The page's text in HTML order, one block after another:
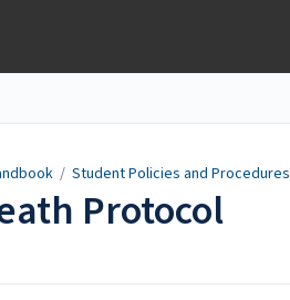
/ Student Policies and Procedures
Protocol